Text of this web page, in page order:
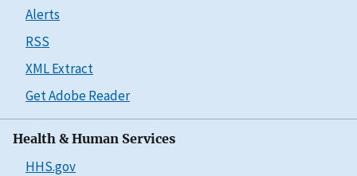
Alerts
RSS
XML Extract
Get Adobe Reader
Health & Human Services
HHS.gov